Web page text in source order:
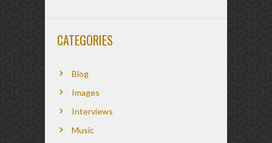
CATEGORIES
Blog
Images
Interviews
Music